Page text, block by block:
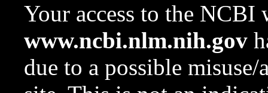
Your access to the NCBI
www.ncbi.nlm.nih.gov
due to a possible